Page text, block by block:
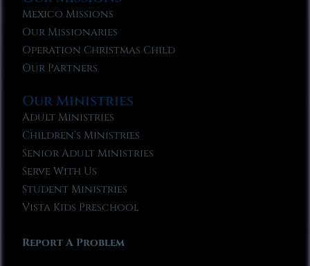
Mexico Missions
Our Missionaries
Operation Christmas Child
Our Partners
Our Ministries
Adult Ministries
Children’s Ministries
Senior Adult Ministries
Serve With Us
Student Ministries
Vista Kids Preschool
Report A Problem